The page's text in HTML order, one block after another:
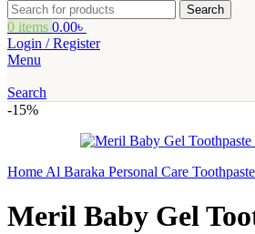
Search
0 items 0.00৳
Login / Register
Menu
Search
-15%
Home Al Baraka Personal Care Toothpaste
Meril Baby Gel